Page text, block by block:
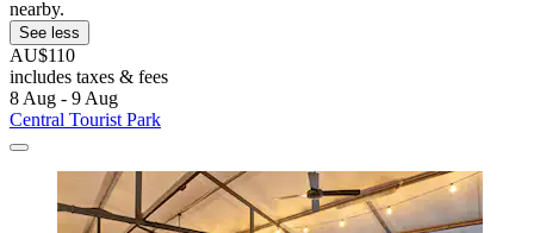
nearby.
See less
AU$110
includes taxes & fees
8 Aug - 9 Aug
Central Tourist Park